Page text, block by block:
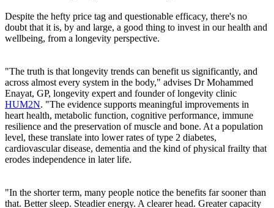
Despite the hefty price tag and questionable efficacy, there's no
doubt that it is, by and large, a good thing to invest in our health and
wellbeing, from a longevity perspective.
"The truth is that longevity trends can benefit us significantly, and
across almost every system in the body," advises Dr Mohammed
Enayat, GP, longevity expert and founder of longevity clinic
HUM2N. "The evidence supports meaningful improvements in
heart health, metabolic function, cognitive performance, immune
resilience and the preservation of muscle and bone. At a population
level, these translate into lower rates of type 2 diabetes,
cardiovascular disease, dementia and the kind of physical frailty that
erodes independence in later life.
"In the shorter term, many people notice the benefits far sooner than
that. Better sleep. Steadier energy. A clearer head. Greater capacity